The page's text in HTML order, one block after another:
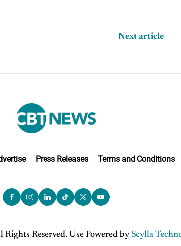
Next article
Press Releases Terms and Conditions
Reserved. Use Powered by Scylla